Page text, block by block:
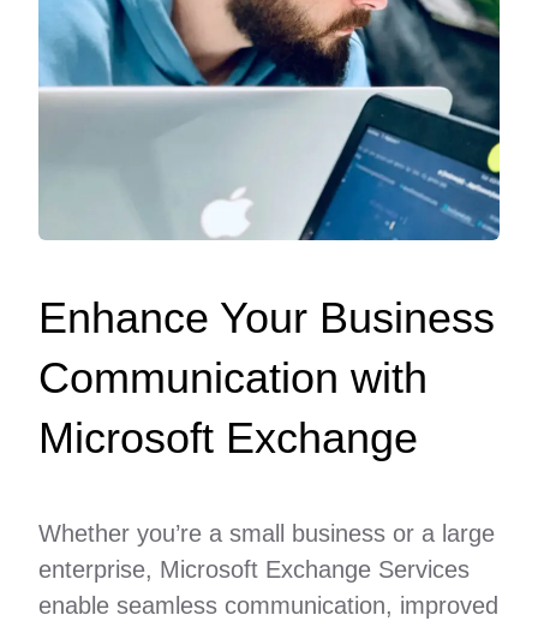
Enhance Your Business
Communication with
Microsoft Exchange
Whether you’re a small business or a large
enterprise, Microsoft Exchange Services
enable seamless communication, improved